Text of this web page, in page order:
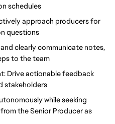
schedules
approach producers for
questions
clearly communicate notes,
to the team
Drive actionable feedback
stakeholders
while seeking
the Senior Producer as